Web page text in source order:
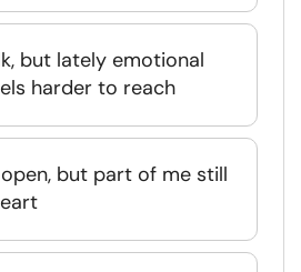
but lately emotional
harder to reach
but part of me still